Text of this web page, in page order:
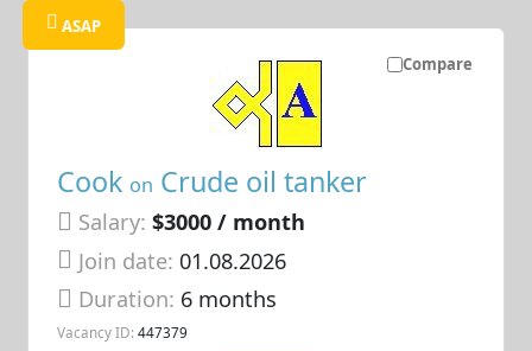
Compare
ASAP
Cook on Crude oil tanker
Salary: $3000 / month
Join date: 01.08.2026
Duration: 6 months
Vacancy ID: 447379